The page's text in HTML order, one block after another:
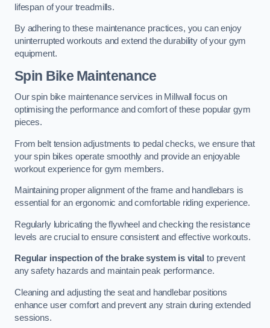
lifespan of your treadmills.
By adhering to these maintenance practices, you can enjoy
uninterrupted workouts and extend the durability of your gym
equipment.
Spin Bike Maintenance
Our spin bike maintenance services in Millwall focus on
optimising the performance and comfort of these popular gym
pieces.
From belt tension adjustments to pedal checks, we ensure that
your spin bikes operate smoothly and provide an enjoyable
workout experience for gym members.
Maintaining proper alignment of the frame and handlebars is
essential for an ergonomic and comfortable riding experience.
Regularly lubricating the flywheel and checking the resistance
levels are crucial to ensure consistent and effective workouts.
Regular inspection of the brake system is vital to prevent
any safety hazards and maintain peak performance.
Cleaning and adjusting the seat and handlebar positions
enhance user comfort and prevent any strain during extended
sessions.